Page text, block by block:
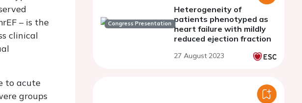
– is the
clinical
to acute
groups
Congress Presentation
Heterogeneity of
patients phenotyped as
heart failure with mildly
reduced ejection fraction
27 August 2023